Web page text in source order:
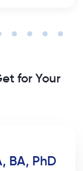
for Your
BA, PhD